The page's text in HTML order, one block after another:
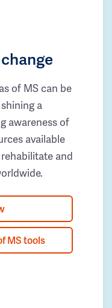
of MS can be
a
awareness of
available
and
MS tools